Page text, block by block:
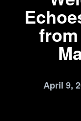
April 9,